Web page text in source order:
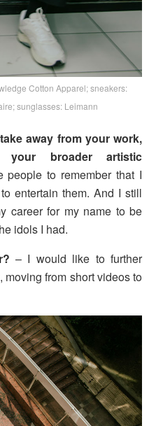
Cotton Apparel; sneakers:
sunglasses: Leimann
away from your work,
broader artistic
people to remember that I
entertain them. And I still
career for my name to be
idols I had.
– I would like to further
from short videos to